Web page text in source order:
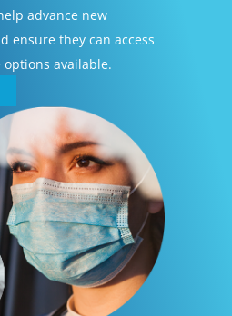
advance new
ensure they can access
available.